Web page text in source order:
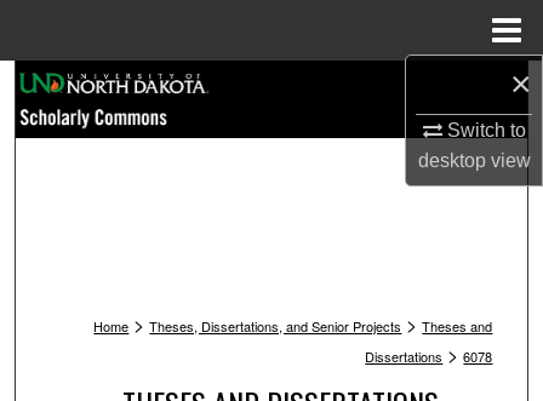
×
Switch to
desktopview
Browse Collections
Digital Commons Network™
Home > Theses, Dissertations, and Senior Projects > Theses and
Dissertations > 6078